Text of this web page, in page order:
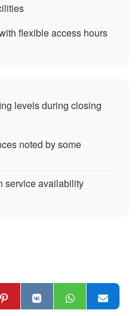
flexible access hours
levels during closing
noted by some
service availability